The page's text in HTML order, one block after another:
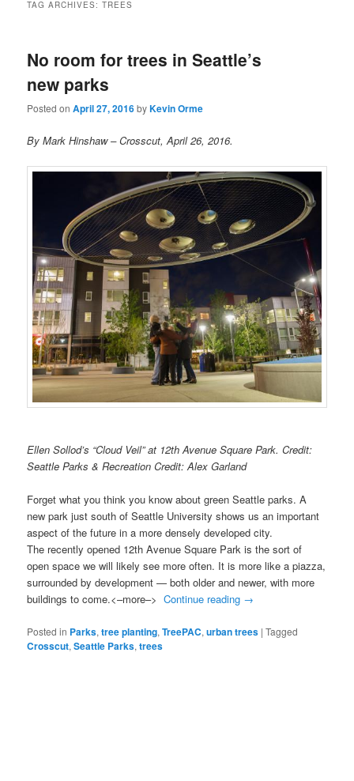
TAG ARCHIVES:TREES
No room for trees in Seattle’s
new parks
Posted onApril 27, 2016byKevin Orme
By Mark Hinshaw – Crosscut, April 26, 2016.
Ellen Sollod’s “Cloud Veil” at 12th Avenue Square Park. Credit:
Seattle Parks & Recreation Credit: Alex Garland
Forget what you think you know about green Seattle parks. A
new park just south of Seattle University shows us an important
aspect of the future in a more densely developed city.
The recently opened 12th Avenue Square Park is the sort of
open space we will likely see more often. It is more like a piazza,
surrounded by development — both older and newer, with more
buildings to come.<–more–>Continue reading →
Posted in Parks,tree planting,TreePAC,urban trees |Tagged
Crosscut,Seattle Parks,trees